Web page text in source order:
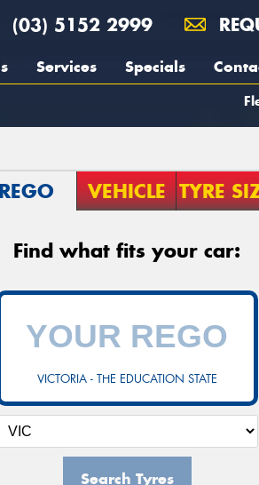
(03) 5152 2999
Services Specials
REGO VEHICLE TYRE
Find what fits your car:
VICTORIA - THE EDUCATION STATE
Search Tyres